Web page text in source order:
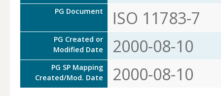
PG Document ISO 11783-7
PG Created or
Modified Date
2000-08-10
PG SP Mapping
Created/Mod. Date
2000-08-10